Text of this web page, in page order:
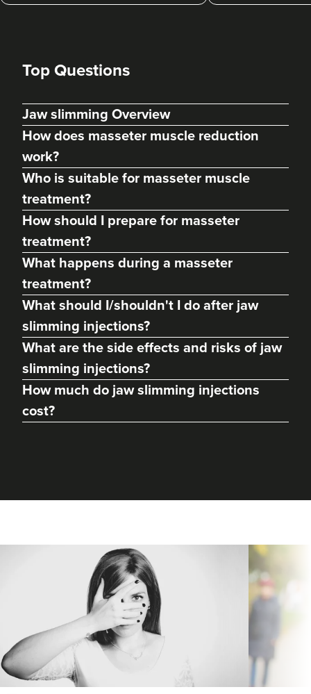
From £40.00
Cerys Underhill
190 reviews
Stourport-on-Severn
Sophie Shotton
Skinfinity By Sophie
104 reviews
Solihull 16.0 km
Top Questions
Jaw slimming Overview
How does masseter muscle reduction
work?
Who is suitable for masseter muscle
treatment?
How should I prepare for masseter
treatment?
What happens during a masseter
treatment?
What should I/shouldn't I do after jaw
slimming injections?
What are the side effects and risks of jaw
slimming injections?
How much do jaw slimming injections
cost?